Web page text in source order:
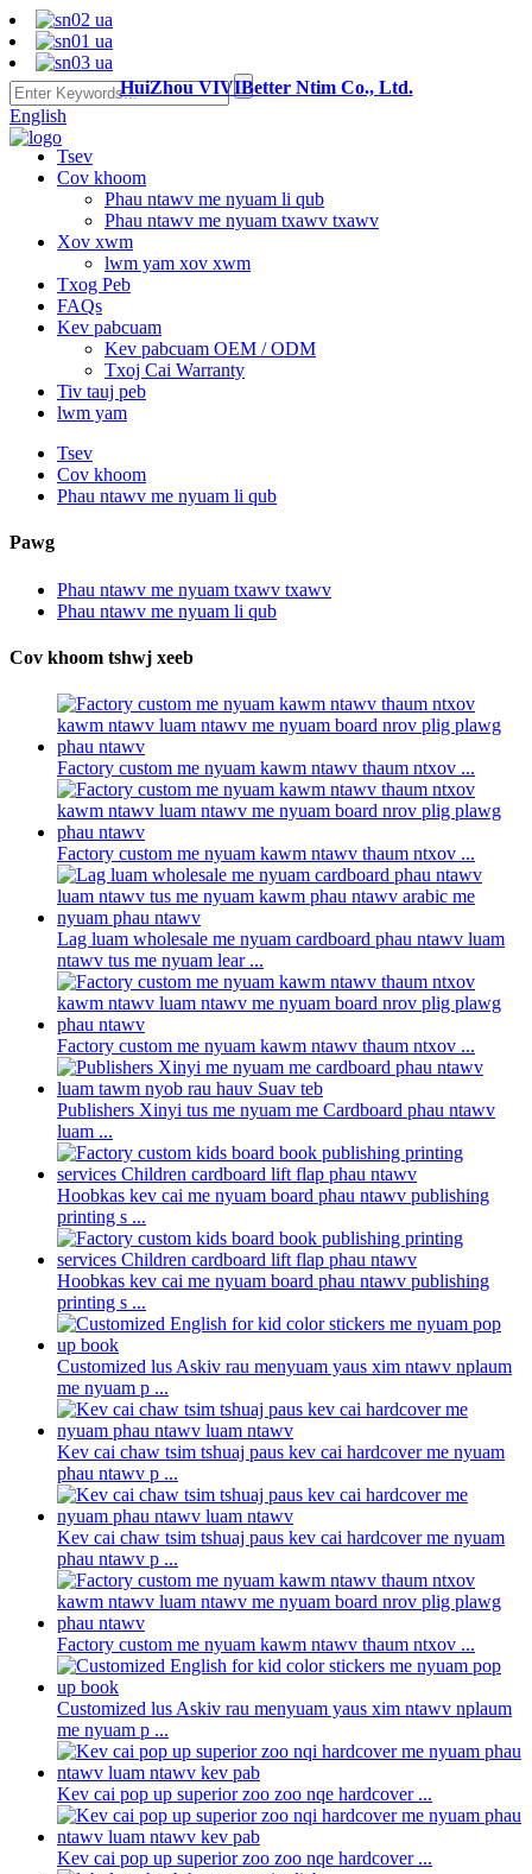
English
HuiZhou VIVIBetter Ntim Co., Ltd.
Tsev
Cov khoom
Phau ntawv me nyuam li qub
Phau ntawv me nyuam txawv txawv
Xov xwm
lwm yam xov xwm
Txog Peb
FAQs
Kev pabcuam
Kev pabcuam OEM / ODM
Txoj Cai Warranty
Tiv tauj peb
lwm yam
Tsev
Cov khoom
Phau ntawv me nyuam li qub
Pawg
Phau ntawv me nyuam txawv txawv
Phau ntawv me nyuam li qub
Cov khoom tshwj xeeb
Factory custom me nyuam kawm ntawv thaum ntxov ...
Factory custom me nyuam kawm ntawv thaum ntxov ...
Lag luam wholesale me nyuam cardboard phau ntawv luam
ntawv tus me nyuam lear ...
Factory custom me nyuam kawm ntawv thaum ntxov ...
Publishers Xinyi tus me nyuam me Cardboard phau ntawv
luam ...
Hoobkas kev cai me nyuam board phau ntawv publishing
printing s ...
Hoobkas kev cai me nyuam board phau ntawv publishing
printing s ...
Customized lus Askiv rau menyuam yaus xim ntawv nplaum
me nyuam p ...
Kev cai chaw tsim tshuaj paus kev cai hardcover me nyuam
phau ntawv p ...
Kev cai chaw tsim tshuaj paus kev cai hardcover me nyuam
phau ntawv p ...
Factory custom me nyuam kawm ntawv thaum ntxov ...
Customized lus Askiv rau menyuam yaus xim ntawv nplaum
me nyuam p ...
Kev cai pop up superior zoo zoo nqe hardcover ...
Kev cai pop up superior zoo zoo nqe hardcover ...